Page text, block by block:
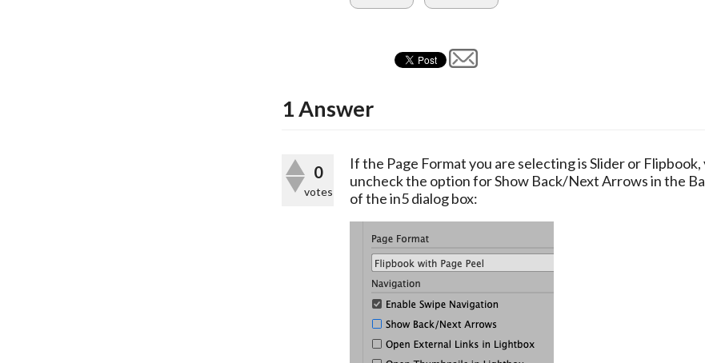
1Answer
0
votes
If the Page Format you are selecting is Slider or Flipbook,
uncheck the option for Show Back/Next Arrows in the
of the in5 dialog box: